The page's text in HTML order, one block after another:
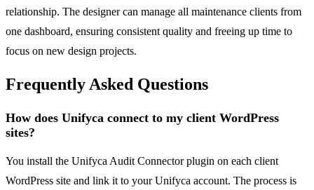
relationship. The designer can manage all maintenance clients from
one dashboard, ensuring consistent quality and freeing up time to
focus on new design projects.
Frequently Asked Questions
How does Unifyca connect to my client WordPress
sites?
You install the Unifyca Audit Connector plugin on each client
WordPress site and link it to your Unifyca account. The process is